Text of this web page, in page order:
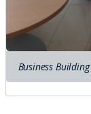
Business Building